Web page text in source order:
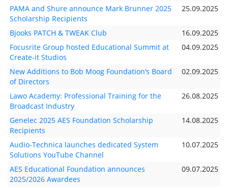
PAMA and Shure announce Mark Brunner 2025
Scholarship Recipients
25.09.2025
Bjooks PATCH & TWEAK Club
16.09.2025
Focusrite Group hosted Educational Summit at
Create-it Studios
04.09.2025
New Additions to Bob Moog Foundation’s Board
of Directors
02.09.2025
Lawo Academy: Professional Training for the
Broadcast Industry
26.08.2025
Genelec 2025 AES Foundation Scholarship
Recipients
14.08.2025
Audio-Technica launches dedicated System
Solutions YouTube Channel
10.07.2025
AES Educational Foundation announces
2025/2026 Awardees
09.07.2025